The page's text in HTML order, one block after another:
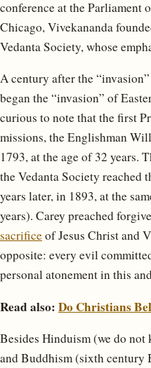
conference at the
Chicago, Vivekananda
Vedanta Society, whose
A century after the
began the “invasion” of
curious to note that the first
missions, the Englishman
1793, at the age of 32 years.
the Vedanta Society reached
years later, in 1893, at the
years). Carey preached
sacrificeof Jesus Christ and
opposite: every evil
personal atonement in this
Read also: Do Christians
Besides Hinduism (we do
and Buddhism (sixth century